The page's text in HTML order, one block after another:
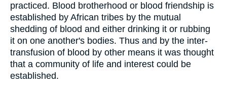
practiced. Blood brotherhood or blood friendship is
established by African tribes by the mutual
shedding of blood and either drinking it or rubbing
it on one another's bodies. Thus and by the inter-
transfusion of blood by other means it was thought
that a community of life and interest could be
established.